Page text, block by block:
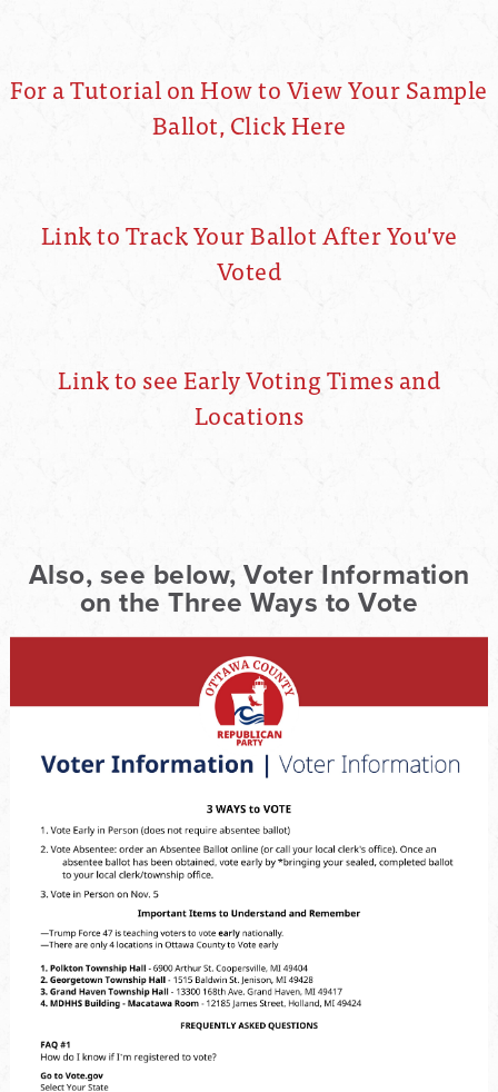
For a Tutorial on How to View Your Sample
Ballot, Click Here
Link to Track Your Ballot After You've
Voted
Link to see Early Voting Times and
Locations
Also, see below, Voter Information
on the Three Ways to Vote